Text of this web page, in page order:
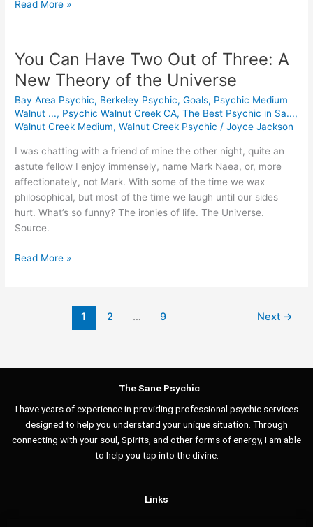
Read More »
You Can Have Two Out of Three: A
New Theory of the Universe
Bay Area Psychic, Berkeley Psychic,Goals, Psychic Medium
Walnut ..., Psychic Walnut Creek CA,The Best Psychic in Sa...,
Walnut Creek Medium,Walnut Creek Psychic /Joyce Jackson
I was chatting with a friend of mine the other night, quite an
astute fellow I enjoy immensely, name Mark Naea, or, more
affectionately, not Mark. With some of the time we wax
philosophical, but most of the time we laugh until our sides
hurt. What’s so funny? The ironies of life. The Universe.
Source.
You
Can
Have
Two
Out
of
Three:
A
New
Theory
of
the
Read More »
1 2 … 9 Next →
The Sane Psychic
I have years of experience in providing professional psychic services
designed to help you understand your unique situation. Through
connecting with your soul, Spirits, and other forms of energy, I am able
to help you tap into the divine.
Links